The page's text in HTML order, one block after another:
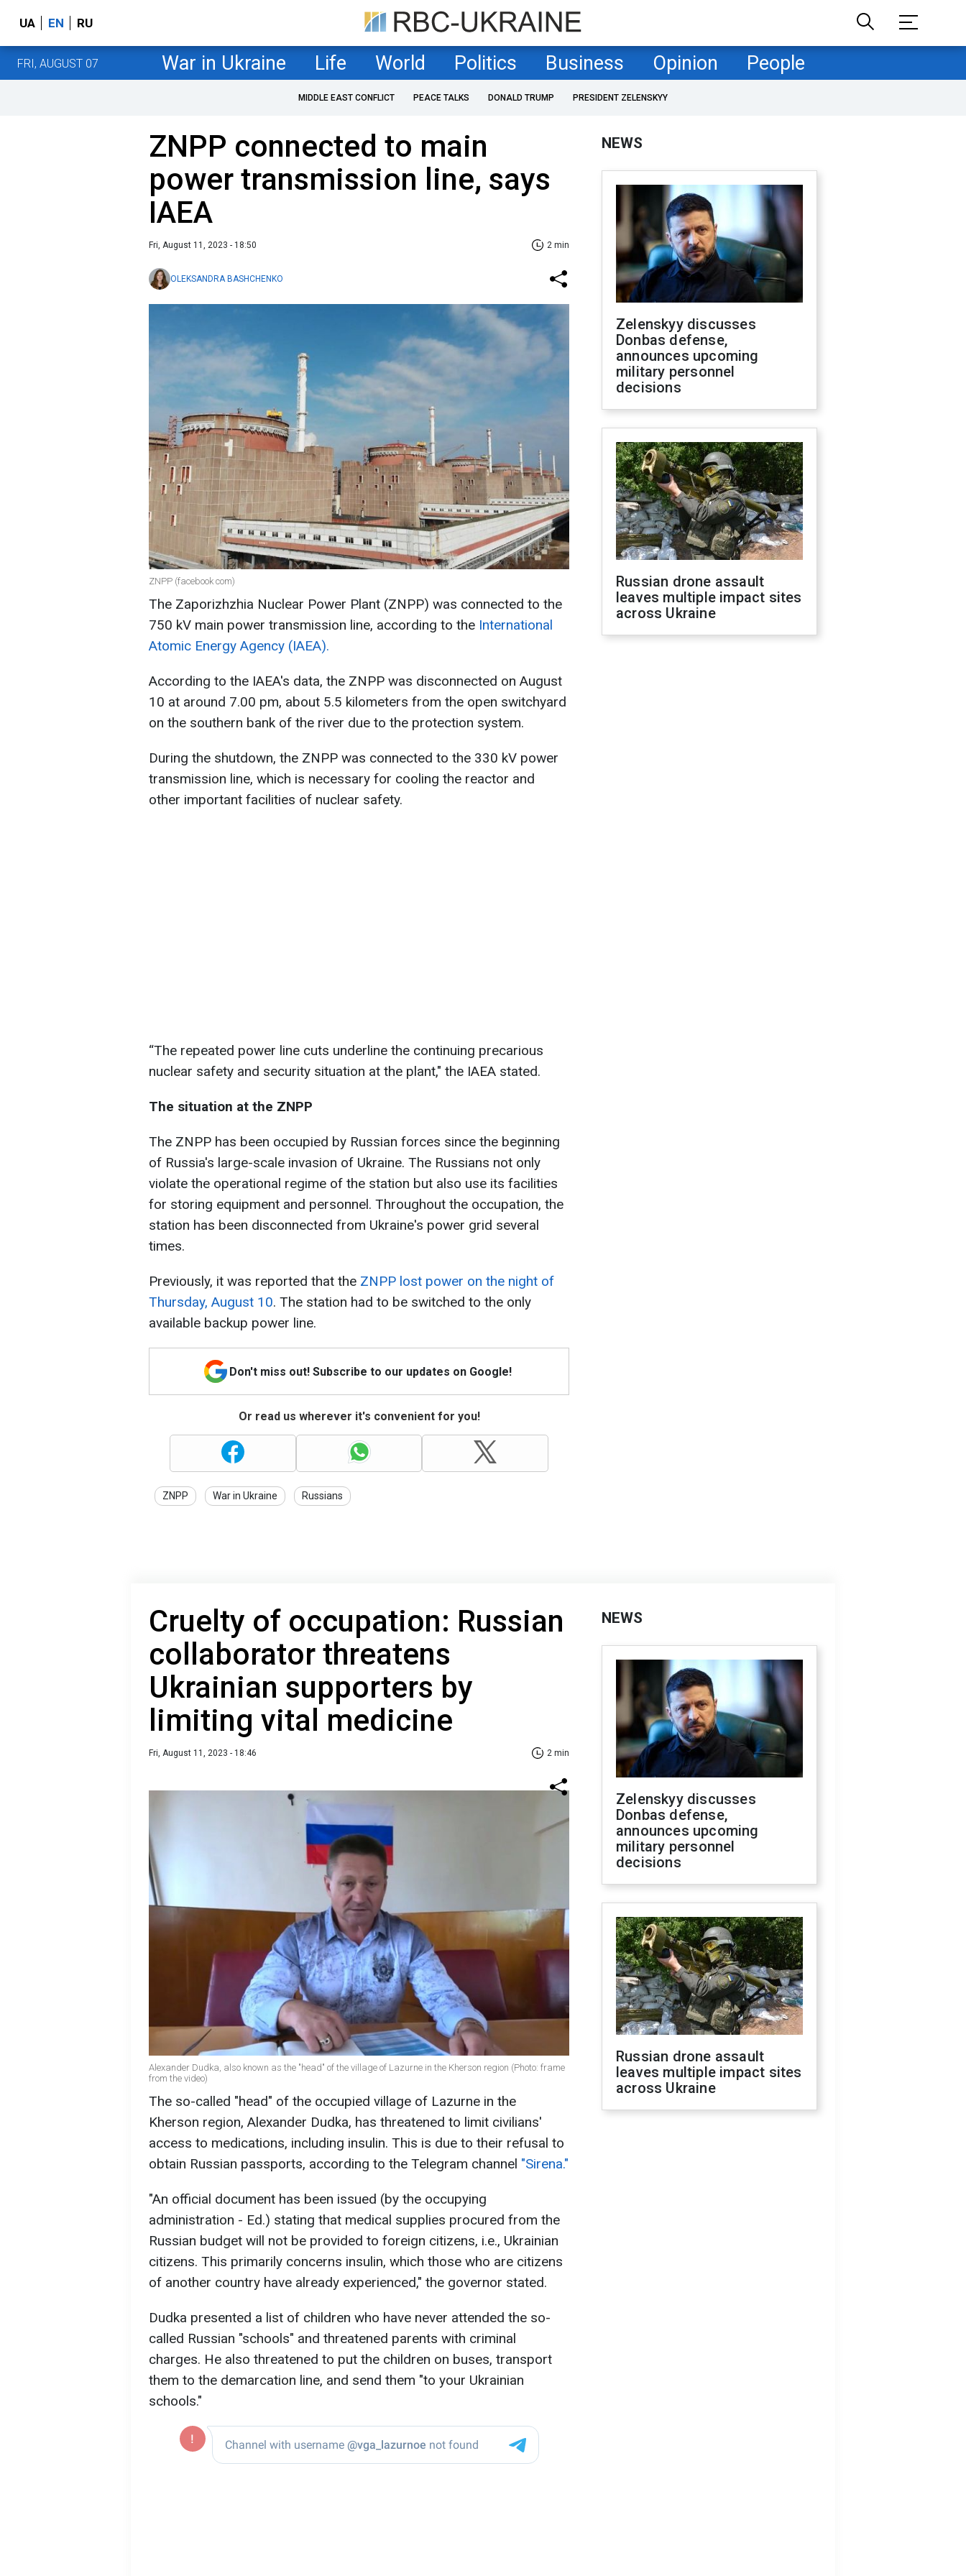
UA EN RU
FRI, AUGUST 07 War in Ukraine Life World Politics Business Opinion People
MIDDLE EAST CONFLICT PEACE TALKS DONALD TRUMP PRESIDENT ZELENSKYY
ZNPP connected to main
power transmission line, says
IAEA
Fri, August 11, 2023 - 18:50 2 min
OLEKSANDRA BASHCHENKO
ZNPP (facebook com)
The Zaporizhzhia Nuclear Power Plant (ZNPP) was connected to the
750 kV main power transmission line, according to the International
Atomic Energy Agency (IAEA).
According to the IAEA's data, the ZNPP was disconnected on August
10 at around 7.00 pm, about 5.5 kilometers from the open switchyard
on the southern bank of the river due to the protection system.
During the shutdown, the ZNPP was connected to the 330 kV power
transmission line, which is necessary for cooling the reactor and
other important facilities of nuclear safety.
“The repeated power line cuts underline the continuing precarious
nuclear safety and security situation at the plant," the IAEA stated.
The situation at the ZNPP
The ZNPP has been occupied by Russian forces since the beginning
of Russia's large-scale invasion of Ukraine. The Russians not only
violate the operational regime of the station but also use its facilities
for storing equipment and personnel. Throughout the occupation, the
station has been disconnected from Ukraine's power grid several
times.
Previously, it was reported that the ZNPP lost power on the night of
Thursday, August 10. The station had to be switched to the only
available backup power line.
Don't miss out! Subscribe to our updates on Google!
Or read us wherever it's convenient for you!
ZNPP War in Ukraine Russians
NEWS
Zelenskyy discusses
Donbas defense,
announces upcoming
military personnel
decisions
Russian drone assault
leaves multiple impact sites
across Ukraine
Cruelty of occupation: Russian
collaborator threatens
Ukrainian supporters by
limiting vital medicine
Fri, August 11, 2023 - 18:46 2 min
Alexander Dudka, also known as the "head" of the village of Lazurne in the Kherson region (Photo: frame
from the video)
The so-called "head" of the occupied village of Lazurne in the
Kherson region, Alexander Dudka, has threatened to limit civilians'
access to medications, including insulin. This is due to their refusal to
obtain Russian passports, according to the Telegram channel "Sirena."
"An official document has been issued (by the occupying
administration - Ed.) stating that medical supplies procured from the
Russian budget will not be provided to foreign citizens, i.e., Ukrainian
citizens. This primarily concerns insulin, which those who are citizens
of another country have already experienced," the governor stated.
Dudka presented a list of children who have never attended the so-
called Russian "schools" and threatened parents with criminal
charges. He also threatened to put the children on buses, transport
them to the demarcation line, and send them "to your Ukrainian
schools."
NEWS
Zelenskyy discusses
Donbas defense,
announces upcoming
military personnel
decisions
Russian drone assault
leaves multiple impact sites
across Ukraine